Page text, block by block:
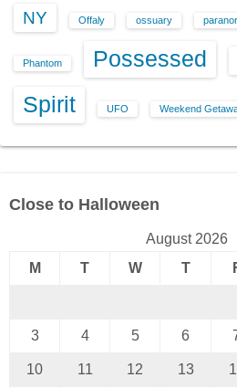
NY Offaly ossuary
Phantom Possessed
Spirit UFO Weekend
Close to Halloween
August 2026
M
T W T
3 4 5 6
10 11 12 13